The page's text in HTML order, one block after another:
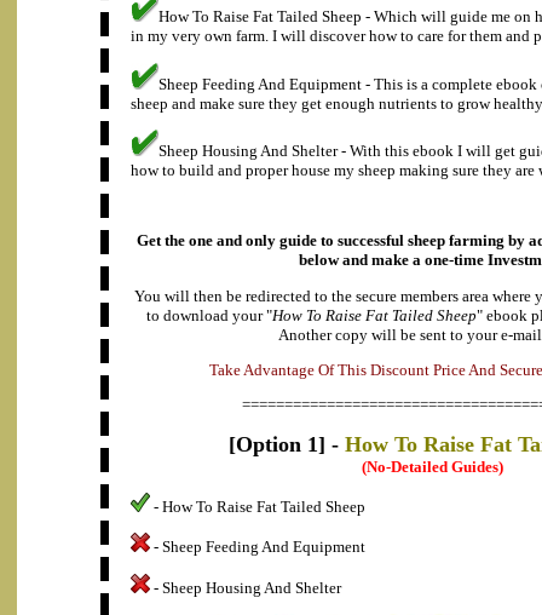
How To Raise Fat Tailed Sheep - Which will guide me on
in my very own farm. I will discover how to care for them and
Sheep Feeding And Equipment - This is a complete
sheep and make sure they get enough nutrients to grow
Sheep Housing And Shelter - With this ebook I will get
how to build and proper house my sheep making sure they are
Get the one and only guide to successful sheep farming by
below and make a one-time
You will then be redirected to the secure members area where
to download your "How To Raise Fat Tailed Sheep" ebook
Another copy will be sent to your e-
Take Ad tage Of This Discount PriceAnd Secure
[Option 1] - How To Raise Fat
(No-Detailed Guides)
- How To Raise Fat Tailed Sheep
- Sheep Feeding And Equipment
- Sheep Housing And Shelter